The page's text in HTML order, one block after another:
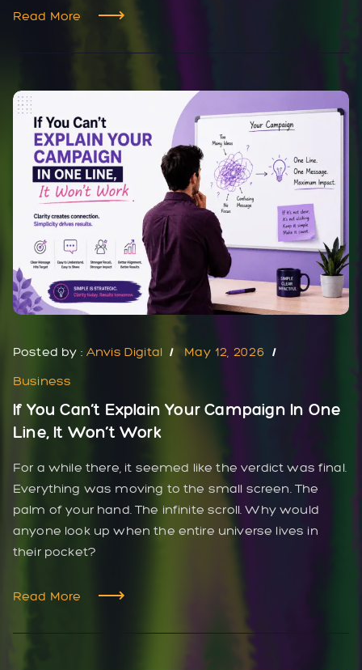
Read More
Posted by : Anvis Digital
May 12, 2026
Business
If You Can’t Explain Your Campaign In One
Line, It Won’t Work
For a while there, it seemed like the verdict was final.
Everything was moving to the small screen. The
palm of your hand. The infinite scroll. Why would
anyone look up when the entire universe lives in
their pocket?
Read More